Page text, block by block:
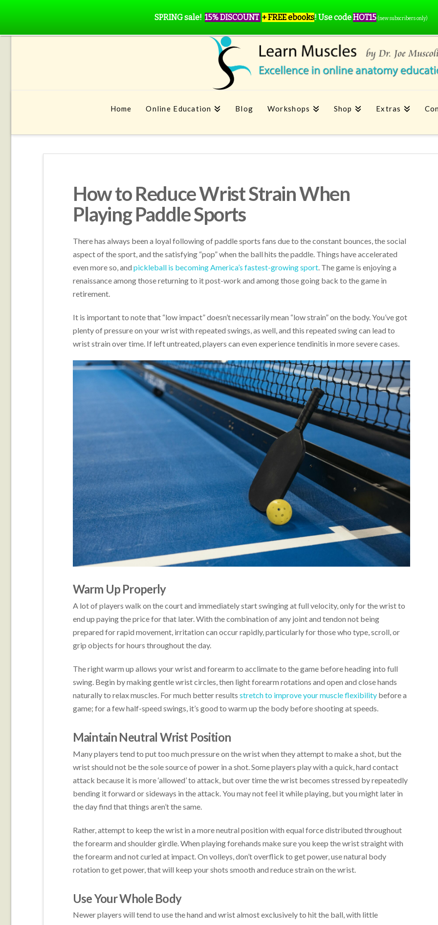
Home Online Education Blog Workshops Shop Extras
How to Reduce Wrist Strain When
Playing Paddle Sports
There has always been a loyal following of paddle sports fans due to the constant bounces, the social
aspect of the sport, and the satisfying “pop” when the ball hits the paddle. Things have accelerated
even more so, and pickleball is becoming America’s fastest-growing sport. The game is enjoying a
renaissance among those returning to it post-work and among those going back to the game in
retirement.
It is important to note that “low impact” doesn’t necessarily mean “low strain” on the body. You’ve got
plenty of pressure on your wrist with repeated swings, as well, and this repeated swing can lead to
wrist strain over time. If left untreated, players can even experience tendinitis in more severe cases.
Warm Up Properly
A lot of players walk on the court and immediately start swinging at full velocity, only for the wrist to
end up paying the price for that later. With the combination of any joint and tendon not being
prepared for rapid movement, irritation can occur rapidly, particularly for those who type, scroll, or
grip objects for hours throughout the day.
The right warm up allows your wrist and forearm to acclimate to the game before heading into full
swing. Begin by making gentle wrist circles, then light forearm rotations and open and close hands
naturally to relax muscles. For much better results stretch to improve your muscle flexibilitybefore a
game; for a few half-speed swings, it’s good to warm up the body before shooting at speeds.
Maintain Neutral Wrist Position
Many players tend to put too much pressure on the wrist when they attempt to make a shot, but the
wrist should not be the sole source of power in a shot. Some players play with a quick, hard contact
attack because it is more ‘allowed’ to attack, but over time the wrist becomes stressed by repeatedly
bending it forward or sideways in the attack. You may not feel it while playing, but you might later in
the day find that things aren’t the same.
Rather, attempt to keep the wrist in a more neutral position with equal force distributed throughout
the forearm and shoulder girdle. When playing forehands make sure you keep the wrist straight with
the forearm and not curled at impact. On volleys, don’t overflick to get power, use natural body
rotation to get power, that will keep your shots smooth and reduce strain on the wrist.
Use Your Whole Body
Newer players will tend to use the hand and wrist almost exclusively to hit the ball, with little
SPRING sale! 15% DISCOUNT + FREE ebooks! Use codeHOT15 (new subscribers only)